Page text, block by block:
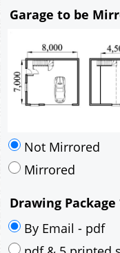
By Email - pdf
pdf & 5 printed
Description
8m x 7m Loft
Pitch roof -
Stones Gable